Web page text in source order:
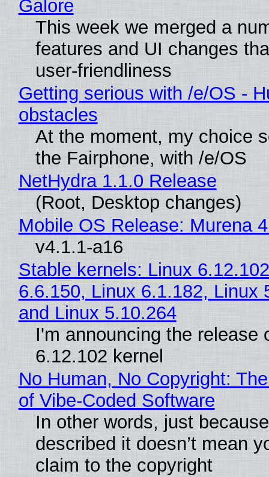
Galore
This week we merged a
features and UI changes
user-friendliness
Getting serious with /e/OS -
obstacles
At the moment, my choice
the Fairphone, with /e/OS
NetHydra 1.1.0 Release
(Root, Desktop changes)
Mobile OS Release: Murena
v4.1.1-a16
Stable kernels: Linux
6.6.150, Linux 6.1.182, Linux
and Linux 5.10.264
I'm announcing the release
6.12.102 kernel
No Human, No Copyright:
of Vibe‑Coded Software
In other words, just
described it doesn’t mean
claim to the copyright